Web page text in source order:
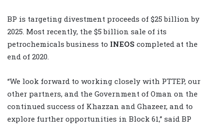
BP is targeting divestment proceeds of $25 billion by
2025. Most recently, the $5 billion sale of ‎its
petrochemicals business to INEOS completed at the
end of 2020.‎
“We look forward to working closely ‎with PTTEP, our
other partners, and the Government of Oman on the
continued success of ‎Khazzan and Ghazeer, and to
explore further opportunities in Block 61,” said BP